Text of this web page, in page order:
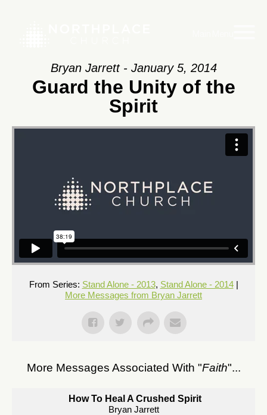
Bryan Jarrett - January 5, 2014
Guard the Unity of the
Spirit
From Series: Stand Alone - 2013, Stand Alone - 2014|
More Messages from Bryan Jarrett
More Messages Associated With "Faith"...
How To Heal A Crushed Spirit
Bryan Jarrett